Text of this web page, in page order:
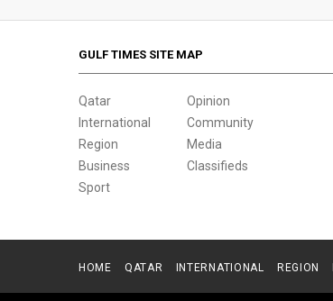
GULF TIMES SITE MAP
Qatar
International
Region
Business
Sport
Opinion
Community
Media
Classifieds
HOME QATAR INTERNATIONAL REGION